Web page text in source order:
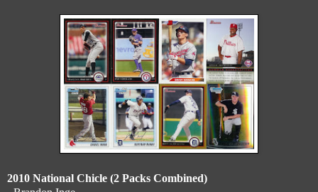
2010 National Chicle (2 Packs Combined)